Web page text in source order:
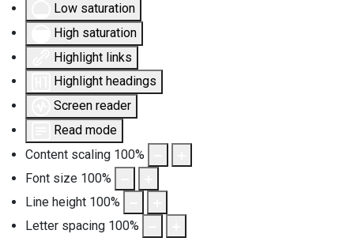
Low saturation
High saturation
Highlight links
Highlight headings
Screen reader
Read mode
Content scaling 100%
Font size 100%
Line height 100%
Letter spacing 100%